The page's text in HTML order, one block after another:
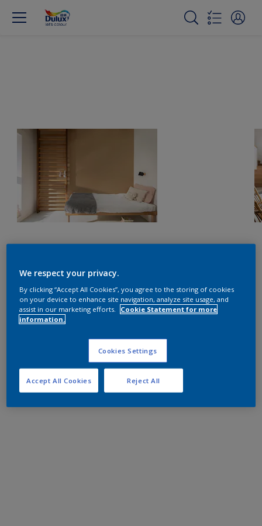
We respect your privacy.
By clicking “Accept All Cookies”, you agree to the storing of cookies
on your device to enhance site navigation, analyze site usage, and
assist in our marketing efforts.
Cookie Statement for more
information.
Cookies Settings
Reject All
Accept All Cookies